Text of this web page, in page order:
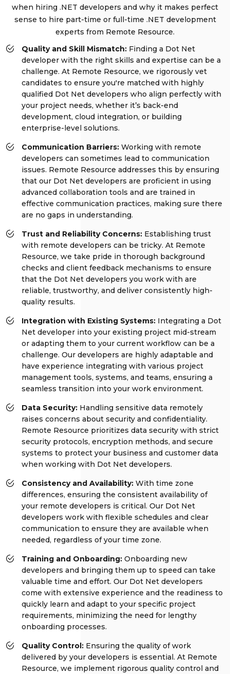
when hiring .NET developers and why it makes perfect
sense to hire part-time or full-time .NET development
experts from Remote Resource.
Quality and Skill Mismatch: Finding a Dot Net
developer with the right skills and expertise can be a
challenge. At Remote Resource, we rigorously vet
candidates to ensure you're matched with highly
qualified Dot Net developers who align perfectly with
your project needs, whether it’s back-end
development, cloud integration, or building
enterprise-level solutions.
Communication Barriers: Working with remote
developers can sometimes lead to communication
issues. Remote Resource addresses this by ensuring
that our Dot Net developers are proficient in using
advanced collaboration tools and are trained in
effective communication practices, making sure there
are no gaps in understanding.
Trust and Reliability Concerns: Establishing trust
with remote developers can be tricky. At Remote
Resource, we take pride in thorough background
checks and client feedback mechanisms to ensure
that the Dot Net developers you work with are
reliable, trustworthy, and deliver consistently high-
quality results.
Integration with Existing Systems: Integrating a Dot
Net developer into your existing project mid-stream
or adapting them to your current workflow can be a
challenge. Our developers are highly adaptable and
have experience integrating with various project
management tools, systems, and teams, ensuring a
seamless transition into your work environment.
Data Security: Handling sensitive data remotely
raises concerns about security and confidentiality.
Remote Resource prioritizes data security with strict
security protocols, encryption methods, and secure
systems to protect your business and customer data
when working with Dot Net developers.
Consistency and Availability: With time zone
differences, ensuring the consistent availability of
your remote developers is critical. Our Dot Net
developers work with flexible schedules and clear
communication to ensure they are available when
needed, regardless of your time zone.
Training and Onboarding: Onboarding new
developers and bringing them up to speed can take
valuable time and effort. Our Dot Net developers
come with extensive experience and the readiness to
quickly learn and adapt to your specific project
requirements, minimizing the need for lengthy
onboarding processes.
Quality Control: Ensuring the quality of work
delivered by your developers is essential. At Remote
Resource, we implement rigorous quality control and